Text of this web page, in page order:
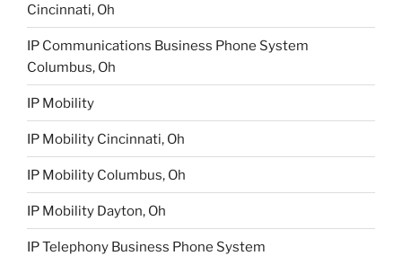
Cincinnati, Oh
IP Communications Business Phone System
Columbus, Oh
IP Mobility
IP Mobility Cincinnati, Oh
IP Mobility Columbus, Oh
IP Mobility Dayton, Oh
IP Telephony Business Phone System